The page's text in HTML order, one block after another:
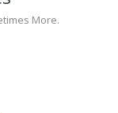
More.